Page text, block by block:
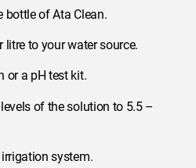
bottle of Ata Clean.
litre to your water source.
or a pH test kit.
of the solution to 5.5 –
system.